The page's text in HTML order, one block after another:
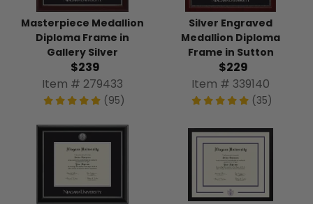
Masterpiece Medallion
Diploma Frame in
Gallery Silver
$239
Item # 279433
(95)
Silver Engraved
Medallion Diploma
Frame in Sutton
$229
Item # 339140
(35)